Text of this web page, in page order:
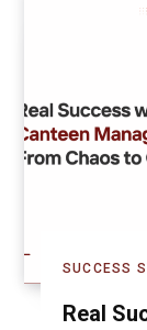
SUCCESS
Real